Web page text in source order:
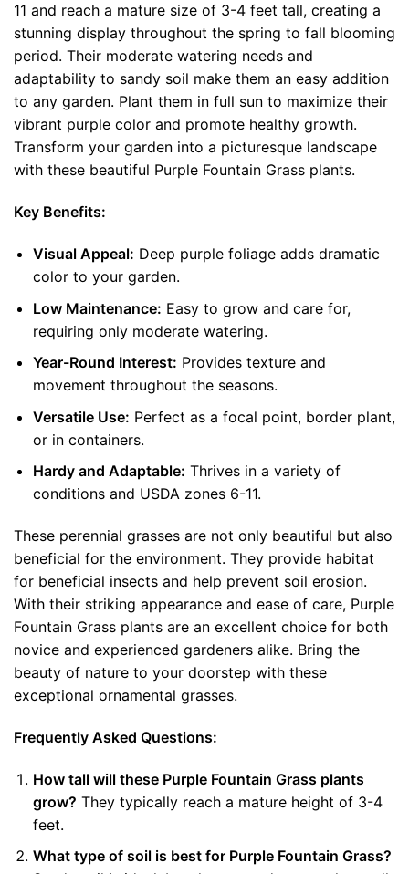
11 and reach a mature size of 3-4 feet tall, creating a
stunning display throughout the spring to fall blooming
period. Their moderate watering needs and
adaptability to sandy soil make them an easy addition
to any garden. Plant them in full sun to maximize their
vibrant purple color and promote healthy growth.
Transform your garden into a picturesque landscape
with these beautiful Purple Fountain Grass plants.
Key Benefits:
Visual Appeal: Deep purple foliage adds dramatic
color to your garden.
Low Maintenance: Easy to grow and care for,
requiring only moderate watering.
Year-Round Interest: Provides texture and
movement throughout the seasons.
Versatile Use: Perfect as a focal point, border plant,
or in containers.
Hardy and Adaptable: Thrives in a variety of
conditions and USDA zones 6-11.
These perennial grasses are not only beautiful but also
beneficial for the environment. They provide habitat
for beneficial insects and help prevent soil erosion.
With their striking appearance and ease of care, Purple
Fountain Grass plants are an excellent choice for both
novice and experienced gardeners alike. Bring the
beauty of nature to your doorstep with these
exceptional ornamental grasses.
Frequently Asked Questions:
How tall will these Purple Fountain Grass plants
grow? They typically reach a mature height of 3-4
feet.
What type of soil is best for Purple Fountain Grass?